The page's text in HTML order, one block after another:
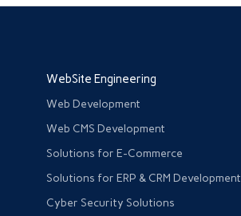
WebSite Engineering
Web Development
Web CMS Development
Solutions for E-Commerce
Solutions for ERP & CRM Development
Cyber Security Solutions